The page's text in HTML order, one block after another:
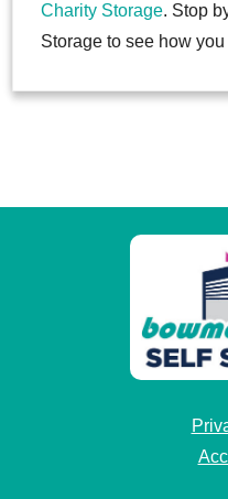
Charity Storage. Stop
Storage to see how